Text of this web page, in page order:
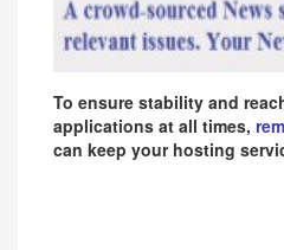
To ensure stability and
applications at all times,
can keep your hosting